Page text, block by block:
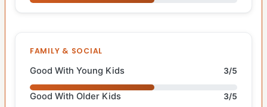
FAMILY & SOCIAL
Good With Young Kids 3/5
Good With Older Kids 3/5